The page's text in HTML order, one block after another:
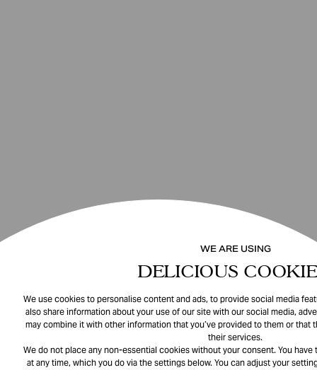
WE ARE USING
DELICIOUS
We use cookies to personalise content and ads, to provide social media
also share information about your use of our site with our social media,
may combine it with other information that you’ve provided to them or that
their services.
We do not place any non-essential cookies without your consent. You
at any time, which you do via the settings below. You can adjust your